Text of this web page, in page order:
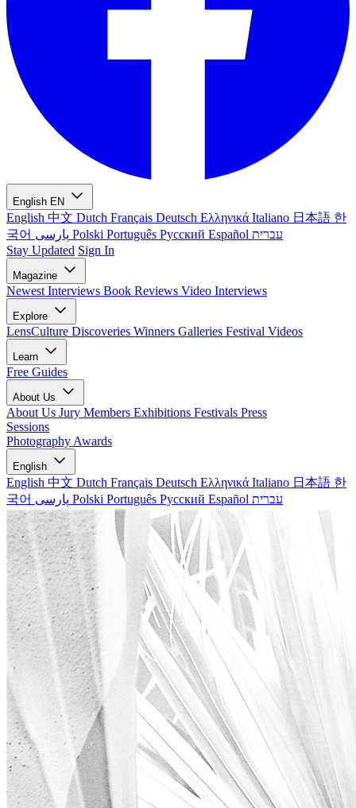
English EN
English 中文 Dutch Français Deutsch Ελληνικά Italiano 日本語 한
국어
Polski Português Русский Español עברית
Stay Updated Sign In
Magazine
Newest Interviews Book Reviews Video Interviews
Explore
LensCulture Discoveries Winners Galleries Festival Videos
Learn
Free Guides
About Us
About Us Jury Members Exhibitions Festivals Press
Sessions
Photography Awards
English
English 中文 Dutch Français Deutsch Ελληνικά Italiano 日本語 한
국어
Polski Português Русский Español עברית